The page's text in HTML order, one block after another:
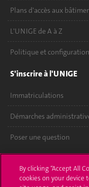
Plans d'accès aux
L'UNIGE de A à Z
Politique et
S'inscrire à l'UNIGE
Immatriculations
Démarches
Poser une question
UNIGE Mobile
By clicking “Accept All
cookies on your device